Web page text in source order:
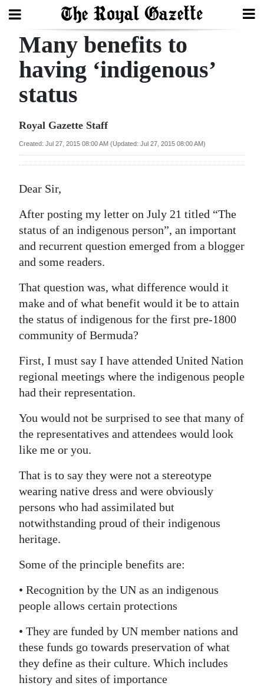
Search
Home
Year
Review
Budget
Election
2025
News
Business
Sport
Opinion
RG
Podcast
Jobs
Classifieds
Obituaries
Weather
edition
RGMags
For
Change
Many benefits to
having ‘indigenous’
status
Royal Gazette Staff
Created: Jul 27, 2015 08:00 AM (Updated: Jul 27, 2015 08:00 AM)
Dear Sir,
After posting my letter on July 21 titled “The
status of an indigenous person”, an important
and recurrent question emerged from a blogger
and some readers.
That question was, what difference would it
make and of what benefit would it be to attain
the status of indigenous for the first pre-1800
community of Bermuda?
First, I must say I have attended United Nation
regional meetings where the indigenous people
had their representation.
You would not be surprised to see that many of
the representatives and attendees would look
like me or you.
That is to say they were not a stereotype
wearing native dress and were obviously
persons who had assimilated but
notwithstanding proud of their indigenous
heritage.
Some of the principle benefits are:
• Recognition by the UN as an indigenous
people allows certain protections
• They are funded by UN member nations and
these funds go towards preservation of what
they define as their culture. Which includes
history and sites of importance